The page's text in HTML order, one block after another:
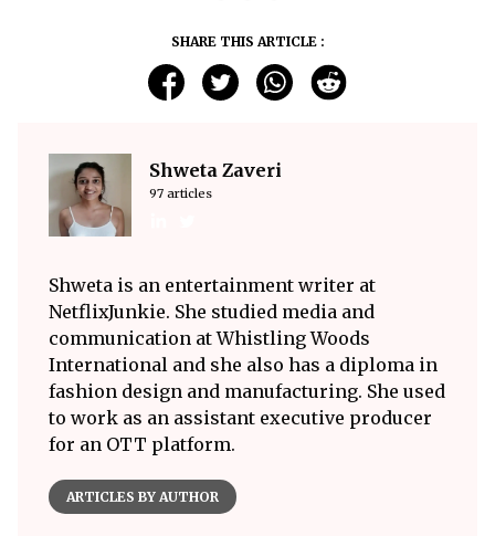
SHARE THIS ARTICLE :
Shweta Zaveri
97 articles
Shweta is an entertainment writer at
NetflixJunkie. She studied media and
communication at Whistling Woods
International and she also has a diploma in
fashion design and manufacturing. She used
to work as an assistant executive producer
for an OTT platform.
ARTICLES BY AUTHOR